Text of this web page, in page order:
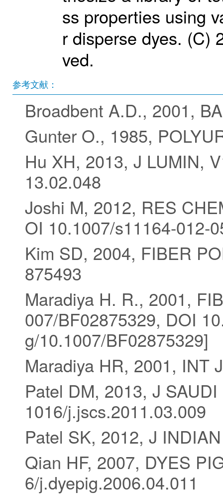
ss properties using
r disperse dyes. (C)
ved.
参考文献：
Broadbent A.D., 2001,
Gunter O., 1985,
Hu XH, 2013, J LUMIN,
13.02.048
Joshi M, 2012, RES
OI 10.1007/s11164-012-
Kim SD, 2004, FIBER
875493
Maradiya H. R., 2001,
007/BF02875329, DOI
g/10.1007/BF02875329]
Maradiya HR, 2001, INT
Patel DM, 2013, J
1016/j.jscs.2011.03.009
Patel SK, 2012, J
Qian HF, 2007, DYES
6/j.dyepig.2006.04.011